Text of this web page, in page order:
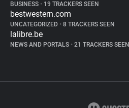
BUSINESS • 19 TRACKERS SEEN
bestwestern.com
UNCATEGORIZED • 8 TRACKERS SEEN
lalibre.be
NEWS AND PORTALS • 21 TRACKERS SEEN